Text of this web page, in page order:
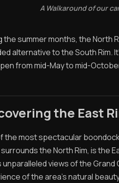
A Walkaround of our
the summer months, the North
alternative to the South Rim.
from mid-May to mid-
the East
the most spectacular
the North Rim, is the
views of the Grand
of the area's natural